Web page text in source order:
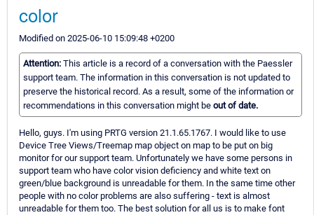
color
Modified on 2025-06-10 15:09:48 +0200
Attention: This article is a record of a conversation with the Paessler
support team. The information in this conversation is not updated to
preserve the historical record. As a result, some of the information or
recommendations in this conversation might be out of date.
Hello, guys. I'm using PRTG version 21.1.65.1767. I would like to use
Device Tree Views/Treemap map object on map to be put on big
monitor for our support team. Unfortunately we have some persons in
support team who have color vision deficiency and white text on
green/blue background is unreadable for them. In the same time other
people with no color problems are also suffering - text is almost
unreadable for them too. The best solution for all us is to make font